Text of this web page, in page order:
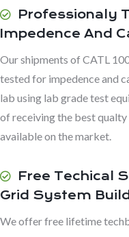
Professionaly
Impedence And
Our shipments of CATL
tested for impedence and
lab using lab grade test
of receiving the best
available on the market.
Free Techical
Grid System Build
We offer free lifetime